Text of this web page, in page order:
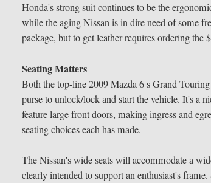
Honda's strong suit continues to be the
while the aging Nissan is in dire need of some
package, but to get leather requires ordering
Seating Matters
Both the top-line 2009 Mazda 6 s Grand
purse to unlock/lock and start the vehicle. It's a
feature large front doors, making ingress and
seating choices each has made.
The Nissan's wide seats will accommodate a
clearly intended to support an enthusiast's